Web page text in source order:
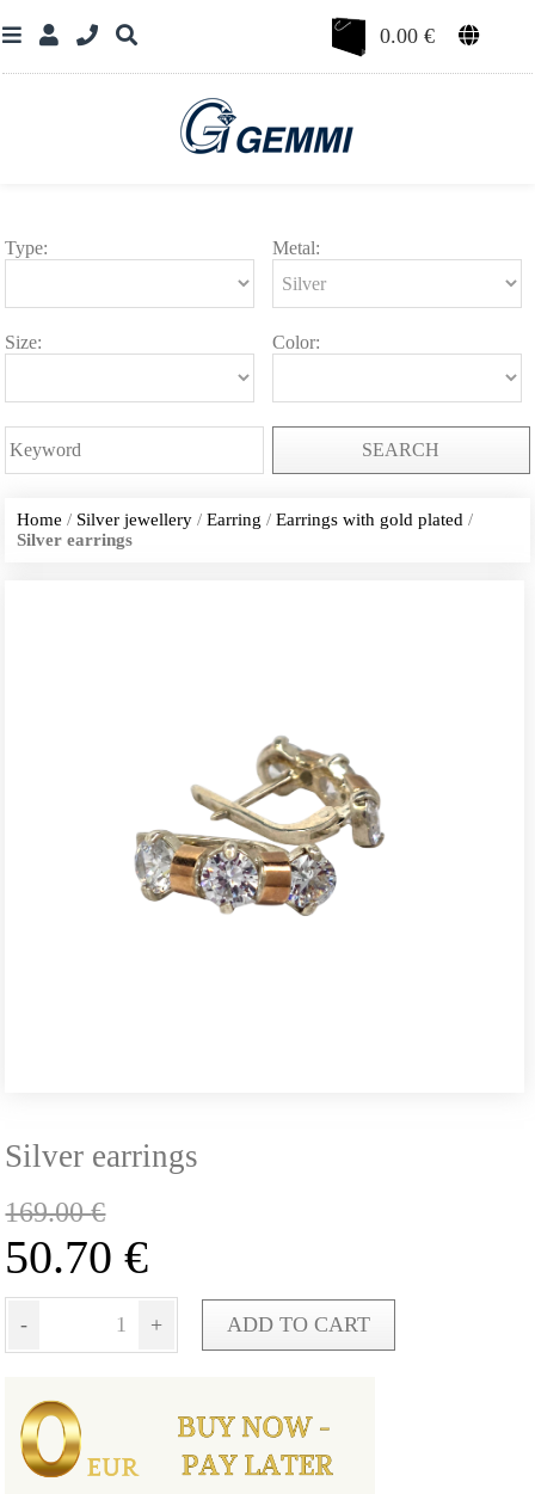
0.00€
Type: Metal:
Size: Color:
SEARCH
Home / Silver jewellery /Earring /Earrings with gold plated /
Silver earrings
Silver earrings
169.00€
50.70€
- + ADD TO CART